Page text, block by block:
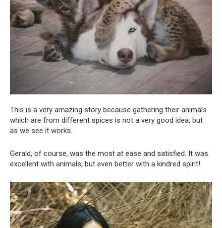
This is a very amazing story because gathering their animals
which are from different spices is not a very good idea, but
as we see it works.
Gerald, of course, was the most at ease and satisfied. It was
excellent with animals, but even better with a kindred spirit!